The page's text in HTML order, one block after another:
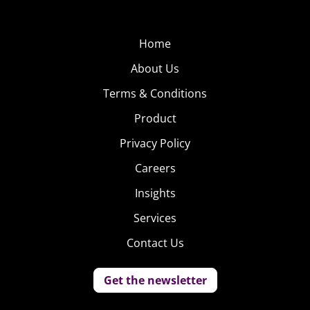
Home
About Us
Terms & Conditions
Product
Privacy Policy
Careers
Insights
Services
Contact Us
Get the newsletter